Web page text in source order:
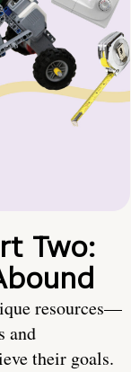
Two:
resources—
and
their goals.